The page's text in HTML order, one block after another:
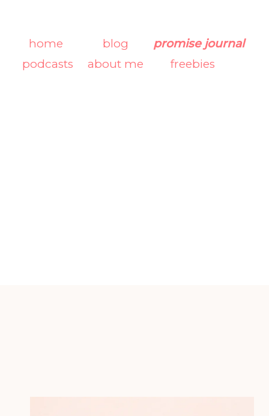
podcasts
blog
about me
home
promise journal
freebies